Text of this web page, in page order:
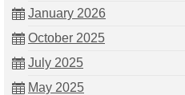
January 2026
October 2025
July 2025
May 2025